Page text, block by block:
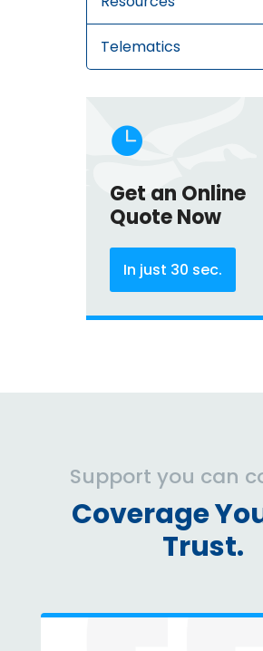
Telematics

Get an Online
Quote Now
In just 30 sec.
Support you can
Coverage
Trust.